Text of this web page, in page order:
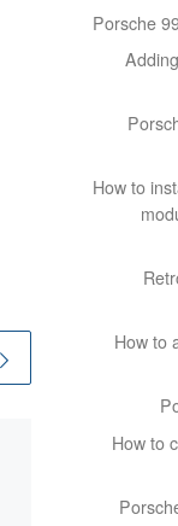
Porsche
How to
How to
How to